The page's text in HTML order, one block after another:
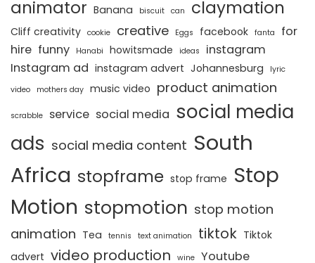
animator Banana biscuit can claymation
Cliff creativity cookie creative Eggs facebook fanta
for
hire funny Hanabi howitsmade ideas
instagram
Instagram ad instagram advert Johannesburg
lyric
video
mothers day music video product animation
scrabble service social media social media
ads social media content South
Africa stopframe stop frame Stop
Motion stopmotion stop motion
animation Tea tennis text animation tiktok Tiktok
advert video production wine Youtube